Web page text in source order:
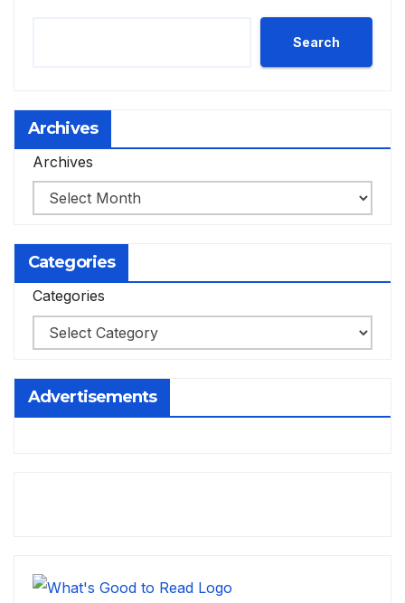
Search
Archives
Archives
Categories
Categories
Advertisements